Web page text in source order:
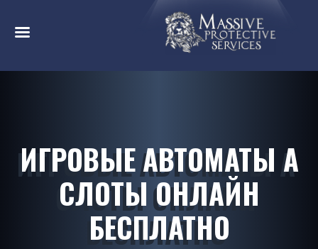
ИГРОВЫЕ АВТОМАТЫ А
СЛОТЫ ОНЛАЙН
БЕСПЛАТНО